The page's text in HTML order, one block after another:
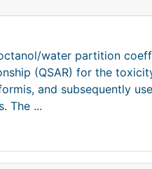
water partition
(QSAR) for the
and subsequently
The ...